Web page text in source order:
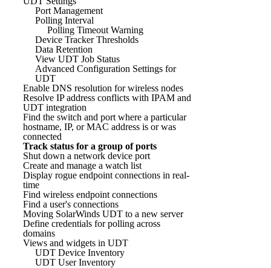
Port Management
Polling Interval
Polling Timeout Warning
Device Tracker Thresholds
Data Retention
View UDT Job Status
Advanced Configuration Settings for
UDT
Enable DNS resolution for wireless nodes
Resolve IP address conflicts with IPAM and
UDT integration
Find the switch and port where a particular
hostname, IP, or MAC address is or was
connected
Track status for a group of ports
Shut down a network device port
Create and manage a watch list
Display rogue endpoint connections in real-
time
Find wireless endpoint connections
Find a user's connections
Moving SolarWinds UDT to a new server
Define credentials for polling across
domains
Views and widgets in UDT
UDT Device Inventory
UDT User Inventory